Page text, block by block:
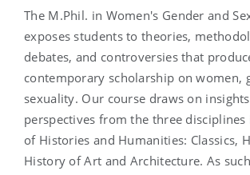
The M.Phil. in Women's Gender and
exposes students to theories,
debates, and controversies that
contemporary scholarship on women,
sexuality. Our course draws on
perspectives from the three disciplines
of Histories and Humanities: Classics,
History of Art and Architecture. As